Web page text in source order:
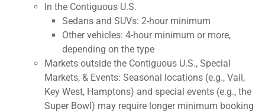
In the Contiguous U.S.
Sedans and SUVs: 2-hour minimum
Other vehicles: 4-hour minimum or more,
depending on the type
Markets outside the Contiguous U.S., Special
Markets, & Events: Seasonal locations (e.g., Vail,
Key West, Hamptons) and special events (e.g., the
Super Bowl) may require longer minimum booking